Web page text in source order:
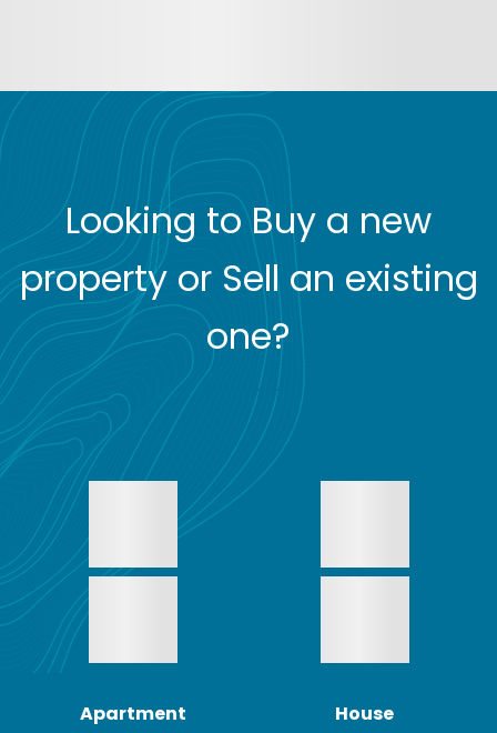
Looking to Buy a new
property or Sell an existing
one?
Apartment House